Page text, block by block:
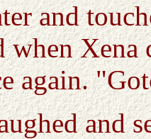
and
when Xena
again.
and